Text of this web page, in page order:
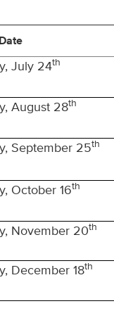
July 24th
August 28th
September 25th
October 16th
November 20th
December 18th